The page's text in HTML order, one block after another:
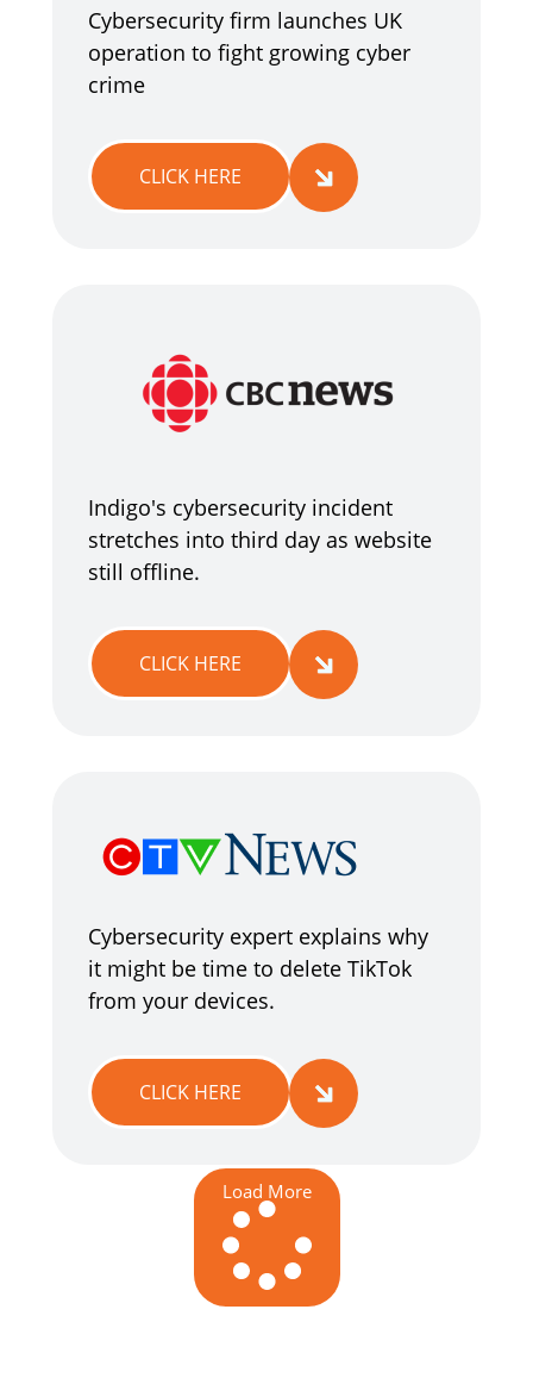
Cybersecurity firm launches UK
operation to fight growing cyber
crime
CLICK HERE
Indigo's cybersecurity incident
stretches into third day as website
still offline.
CLICK HERE
Cybersecurity expert explains why
it might be time to delete TikTok
from your devices.
CLICK HERE
Load More